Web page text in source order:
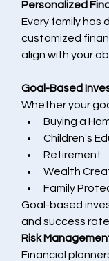
Personalized
Every family has
customized
align with your
Goal-Based
Whether your
Buying a
Children's
Retirement
Wealth
Family
Goal-based
and success
Risk
Financial